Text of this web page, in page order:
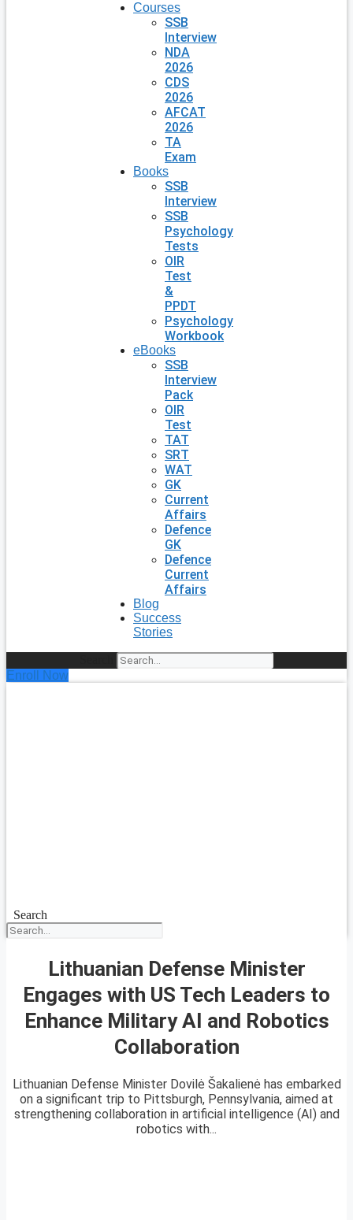
Courses
SSB
Interview
NDA
2026
CDS
2026
AFCAT
2026
TA
Exam
Books
SSB
Interview
SSB
Psychology
Tests
OIR
Test
&
PPDT
Psychology
Workbook
eBooks
SSB
Interview
Pack
OIR
Test
TAT
SRT
WAT
GK
Current
Affairs
Defence
GK
Defence
Current
Affairs
Blog
Success
Stories
Enroll Now
Search
Lithuanian Defense Minister
Engages with US Tech Leaders to
Enhance Military AI and Robotics
Collaboration
Lithuanian Defense Minister Dovilė Šakalienė has embarked
on a significant trip to Pittsburgh, Pennsylvania, aimed at
strengthening collaboration in artificial intelligence (AI) and
robotics with...